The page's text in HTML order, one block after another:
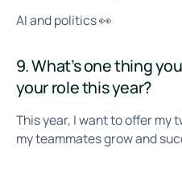
AI and politics 👀
9. What’s one thing
your role this year?
This year, I want to offer my
my teammates grow and